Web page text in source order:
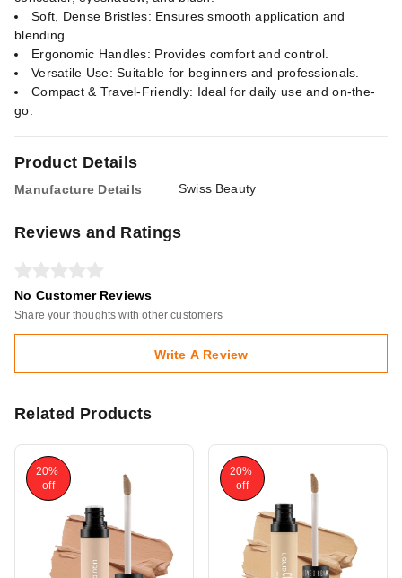
Product Details
Manufacture Details Swiss Beauty
Soft, Dense Bristles: Ensures smooth application and
blending.
Ergonomic Handles: Provides comfort and control.
Versatile Use: Suitable for beginners and professionals.
Compact & Travel-Friendly: Ideal for daily use and on-the-
go.
Reviews and Ratings
No Customer Reviews
Share your thoughts with other customers
Write A Review
Related Products
20%
off
20%
off